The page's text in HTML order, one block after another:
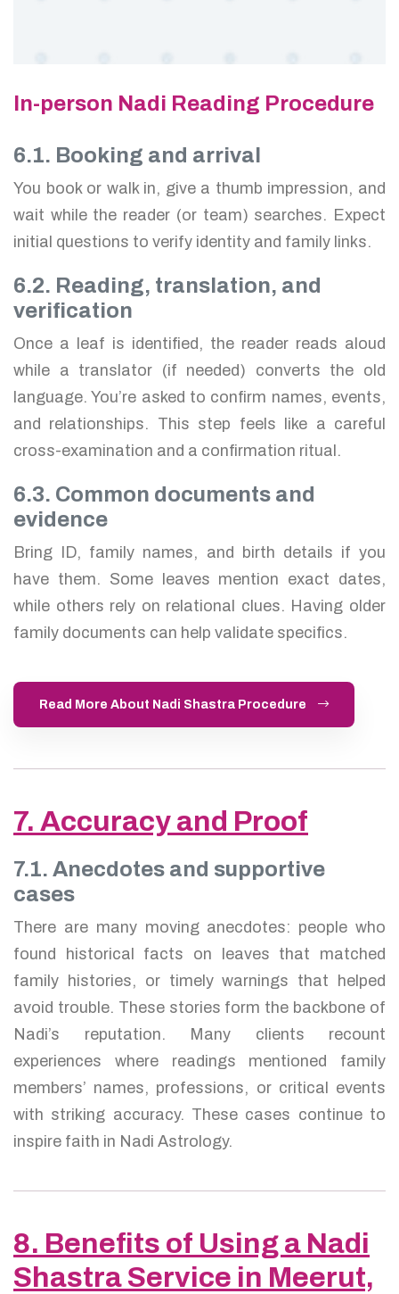
In-person Nadi Reading Procedure
6.1. Booking and arrival
You book or walk in, give a thumb impression, and
wait while the reader (or team) searches. Expect
initial questions to verify identity and family links.
6.2. Reading, translation, and
verification
Once a leaf is identified, the reader reads aloud
while a translator (if needed) converts the old
language. You’re asked to confirm names, events,
and relationships. This step feels like a careful
cross-examination and a confirmation ritual.
6.3. Common documents and
evidence
Bring ID, family names, and birth details if you
have them. Some leaves mention exact dates,
while others rely on relational clues. Having older
family documents can help validate specifics.
Read More About Nadi Shastra Procedure
7. Accuracy and Proof
7.1. Anecdotes and supportive
cases
There are many moving anecdotes: people who
found historical facts on leaves that matched
family histories, or timely warnings that helped
avoid trouble. These stories form the backbone of
Nadi’s reputation. Many clients recount
experiences where readings mentioned family
members’ names, professions, or critical events
with striking accuracy. These cases continue to
inspire faith in Nadi Astrology.
8. Benefits of Using a Nadi
Shastra Service in Meerut,